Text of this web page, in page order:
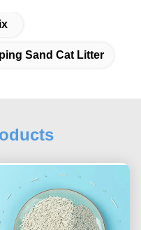
Sand Cat Litter